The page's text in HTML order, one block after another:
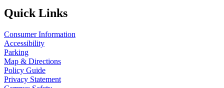
Quick Links
Consumer Information
Accessibility
Parking
Map & Directions
Policy Guide
Privacy Statement